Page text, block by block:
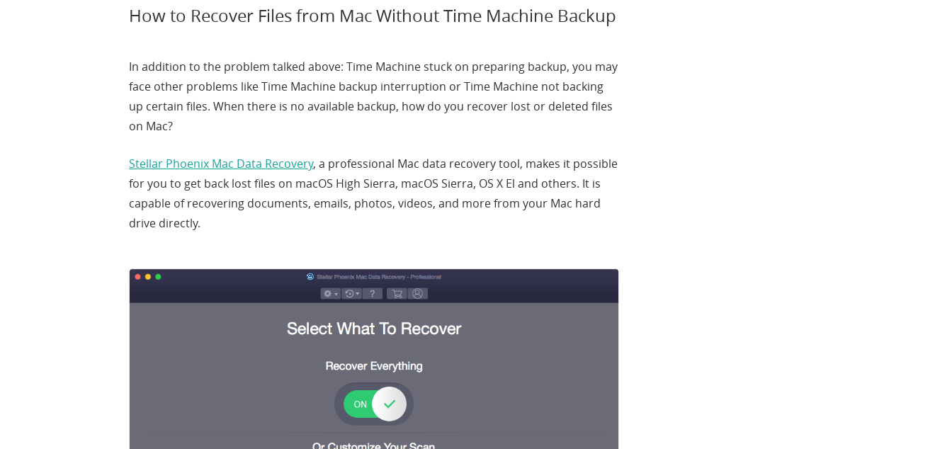
How to Recover Files from Mac Without Time Machine Backup
In addition to the problem talked above: Time Machine stuck on preparing backup, you may
face other problems like Time Machine backup interruption or Time Machine not backing
up certain files. When there is no available backup, how do you recover lost or deleted files
on Mac?
Stellar Phoenix Mac Data Recovery, a professional Mac data recovery tool, makes it possible
for you to get back lost files on macOS High Sierra, macOS Sierra, OS X El and others. It is
capable of recovering documents, emails, photos, videos, and more from your Mac hard
drive directly.